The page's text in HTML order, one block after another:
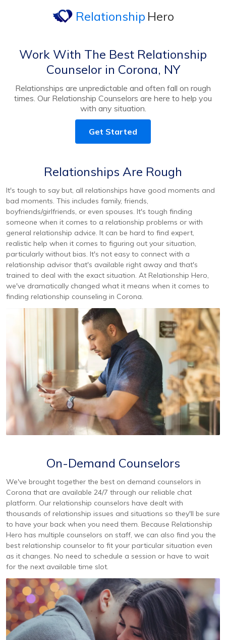
Relationship Hero
Work With The Best Relationship
Counselor in Corona, NY
Relationships are unpredictable and often fall on rough
times. Our Relationship Counselors are here to help you
with any situation.
Get Started
Relationships Are Rough
It's tough to say but, all relationships have good moments and
bad moments. This includes family, friends,
boyfriends/girlfriends, or even spouses. It's tough finding
someone when it comes to a relationship problems or with
general relationship advice. It can be hard to find expert,
realistic help when it comes to figuring out your situation,
particularly without bias. It's not easy to connect with a
relationship advisor that's available right away and that's
trained to deal with the exact situation. At Relationship Hero,
we've dramatically changed what it means when it comes to
finding relationship counseling in Corona.
On-Demand Counselors
We've brought together the best on demand counselors in
Corona that are available 24/7 through our reliable chat
platform. Our relationship counselors have dealt with
thousands of relationship issues and situations so they'll be sure
to have your back when you need them. Because Relationship
Hero has multiple counselors on staff, we can also find you the
best relationship counselor to fit your particular situation even
as it changes. No need to schedule a session or have to wait
for the next available time slot.